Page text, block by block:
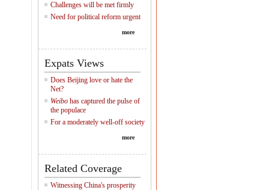
Challenges will be met firmly
Need for political reform urgent
more
Expats Views
Does Beijing love or hate the
Net?
Weibo has captured the pulse of
the populace
For a moderately well-off society
more
Related Coverage
Witnessing China's prosperity